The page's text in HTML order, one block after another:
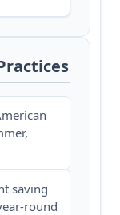
saving
round